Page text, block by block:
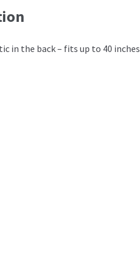
in the back – fits up to 40 inches